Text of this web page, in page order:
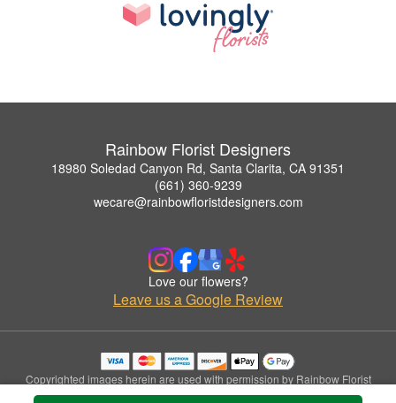
Rainbow Florist Designers
18980 Soledad Canyon Rd, Santa Clarita, CA 91351
(661) 360-9239
wecare@rainbowfloristdesigners.com
Love our flowers?
Leave us a Google Review
Copyrighted images herein are used with permission by Rainbow Florist
Designers.